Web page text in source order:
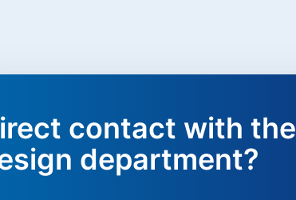
contact with the
department?